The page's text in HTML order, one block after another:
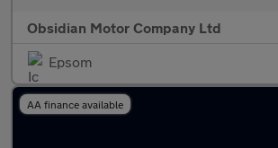
Obsidian Motor Company Ltd
Epsom
AA finance available